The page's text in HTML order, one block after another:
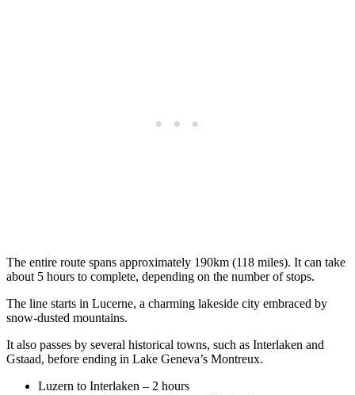
The entire route spans approximately 190km (118 miles). It can take
about 5 hours to complete, depending on the number of stops.
The line starts in Lucerne, a charming lakeside city embraced by
snow-dusted mountains.
It also passes by several historical towns, such as Interlaken and
Gstaad, before ending in Lake Geneva’s Montreux.
Luzern to Interlaken – 2 hours